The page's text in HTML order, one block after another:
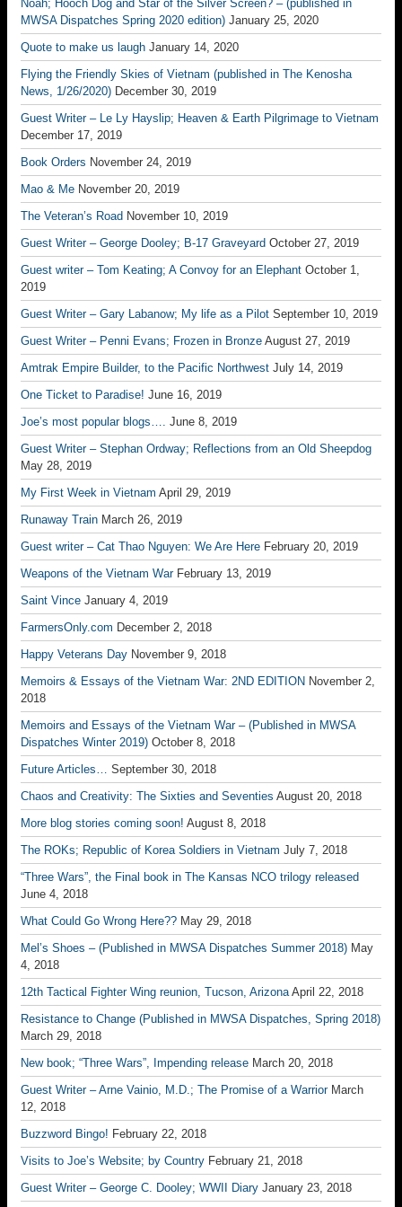
Noah; Hooch Dog and Star of the Silver Screen? – (published in
MWSA Dispatches Spring 2020 edition) January 25, 2020
Quote to make us laugh January 14, 2020
Flying the Friendly Skies of Vietnam (published in The Kenosha
News, 1/26/2020) December 30, 2019
Guest Writer – Le Ly Hayslip; Heaven & Earth Pilgrimage to Vietnam
December 17, 2019
Book Orders November 24, 2019
Mao & Me November 20, 2019
The Veteran’s Road November 10, 2019
Guest Writer – George Dooley; B-17 Graveyard October 27, 2019
Guest writer – Tom Keating; A Convoy for an Elephant October 1,
2019
Guest Writer – Gary Labanow; My life as a Pilot September 10, 2019
Guest Writer – Penni Evans; Frozen in Bronze August 27, 2019
Amtrak Empire Builder, to the Pacific Northwest July 14, 2019
One Ticket to Paradise! June 16, 2019
Joe’s most popular blogs…. June 8, 2019
Guest Writer – Stephan Ordway; Reflections from an Old Sheepdog
May 28, 2019
My First Week in Vietnam April 29, 2019
Runaway Train March 26, 2019
Guest writer – Cat Thao Nguyen: We Are Here February 20, 2019
Weapons of the Vietnam War February 13, 2019
Saint Vince January 4, 2019
FarmersOnly.com December 2, 2018
Happy Veterans Day November 9, 2018
Memoirs & Essays of the Vietnam War: 2ND EDITION November 2,
2018
Memoirs and Essays of the Vietnam War – (Published in MWSA
Dispatches Winter 2019) October 8, 2018
Future Articles… September 30, 2018
Chaos and Creativity: The Sixties and Seventies August 20, 2018
More blog stories coming soon! August 8, 2018
The ROKs; Republic of Korea Soldiers in Vietnam July 7, 2018
“Three Wars”, the Final book in The Kansas NCO trilogy released
June 4, 2018
What Could Go Wrong Here?? May 29, 2018
Mel’s Shoes – (Published in MWSA Dispatches Summer 2018) May
4, 2018
12th Tactical Fighter Wing reunion, Tucson, Arizona April 22, 2018
Resistance to Change (Published in MWSA Dispatches, Spring 2018)
March 29, 2018
New book; “Three Wars”, Impending release March 20, 2018
Guest Writer – Arne Vainio, M.D.; The Promise of a Warrior March
12, 2018
Buzzword Bingo! February 22, 2018
Visits to Joe’s Website; by Country February 21, 2018
Guest Writer – George C. Dooley; WWII Diary January 23, 2018